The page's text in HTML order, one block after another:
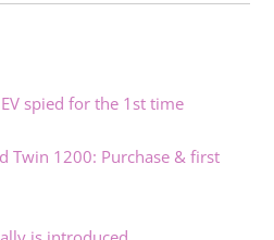
spied for the 1st time
Twin 1200: Purchase & first